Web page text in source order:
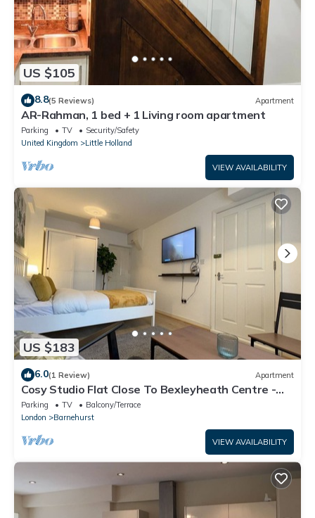
US $105
8.8(5 Reviews) Apartment
AR-Rahman, 1 bed + 1 Living room apartment
Parking TV
Security/Safety
United Kingdom
Little Holland
VIEW AVAILABILITY
US $183
6.0(1 Review) Apartment
Cosy Studio Flat Close To Bexleyheath Centre -
Pass the Keys
Parking TV
Balcony/Terrace
London
Barnehurst
VIEW AVAILABILITY